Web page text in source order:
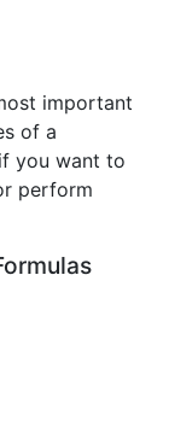
important
of a
you want to
perform